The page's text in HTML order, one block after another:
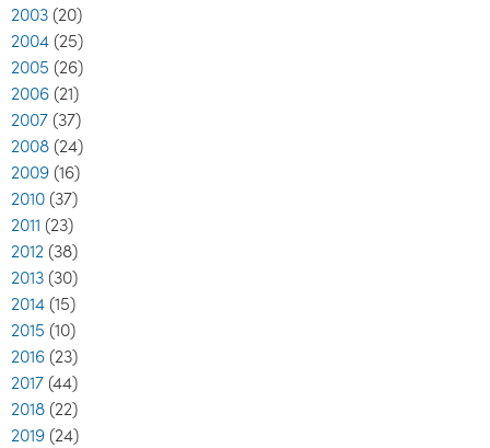
2003 (20)
2004 (25)
2005 (26)
2006 (21)
2007 (37)
2008 (24)
2009 (16)
2010 (37)
2011 (23)
2012 (38)
2013 (30)
2014 (15)
2015 (10)
2016 (23)
2017 (44)
2018 (22)
2019 (24)